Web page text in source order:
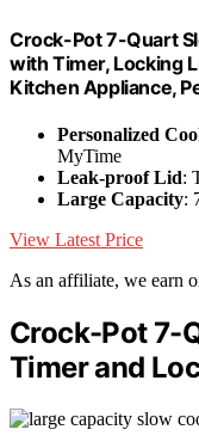
Crock-Pot 7-Quart
with Timer, Locking
Kitchen Appliance,
Personalized
MyTime
Leak-proof Lid:
Large Capacity:
View Latest Price
As an affiliate, we earn
Crock-Pot 7-
Timer and